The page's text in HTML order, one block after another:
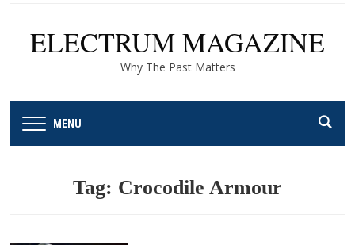
ELECTRUM MAGAZINE
Why The Past Matters
MENU
Tag: Crocodile Armour